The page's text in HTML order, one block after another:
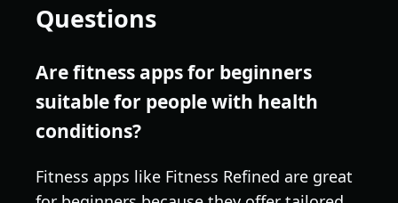
Questions
Are fitness apps for beginners
suitable for people with health
conditions?
Fitness apps like Fitness Refined are great